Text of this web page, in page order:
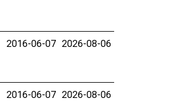
2016-06-07 2026-08-06
2016-06-07 2026-08-06